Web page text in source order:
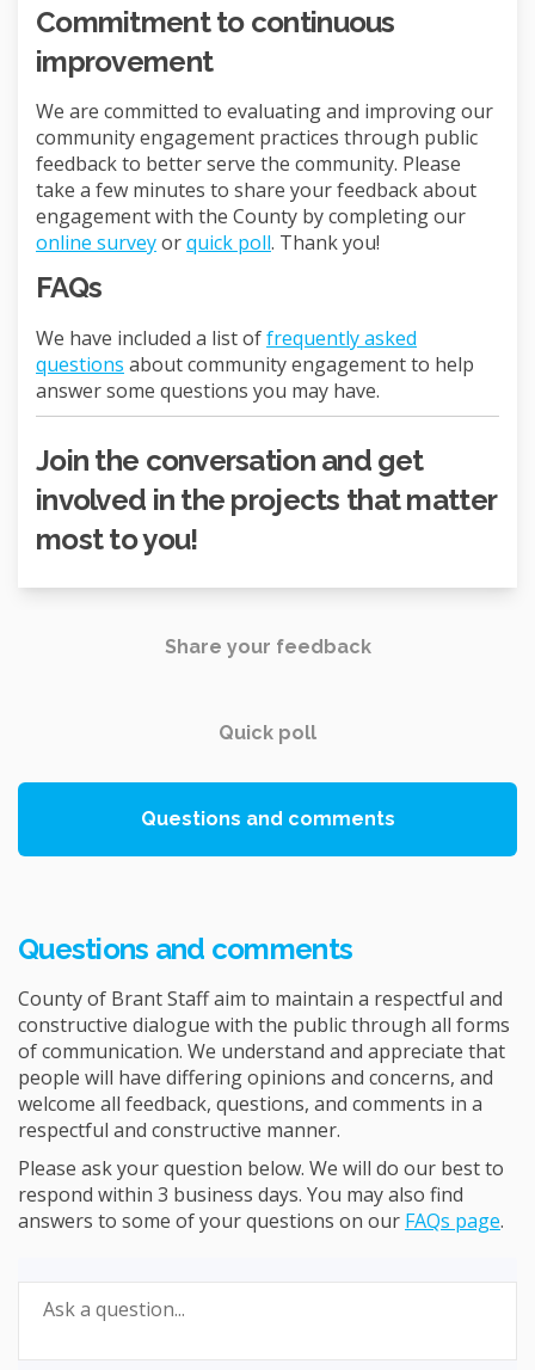
Commitment to continuous
improvement
We are committed to evaluating and improving our
community engagement practices through public
feedback to better serve the community. Please
take a few minutes to share your feedback about
engagement with the County by completing our
online surveyorquick poll. Thank you!
FAQs
We have included a list offrequently asked
questions about community engagement to help
answer some questions you may have.
Join the conversation and get
involved in the projects that matter
most to you!
Share your feedback
Quick poll
Questions and comments
Questions and comments
County of Brant Staff aim to maintain a respectful and
constructive dialogue with the public through all forms
of communication. We understand and appreciate that
people will have differing opinions and concerns, and
welcome all feedback, questions, and comments in a
respectful and constructive manner.
Please ask your question below. We will do our best to
respond within 3 business days. You may also find
answers to some of your questions on our FAQs page.